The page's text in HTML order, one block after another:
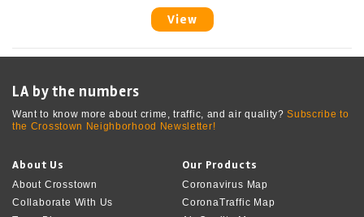
View
LA by the numbers
Want to know more about crime, traffic, and air quality?Subscribe to
the Crosstown Neighborhood Newsletter!
About Us
About Crosstown
Collaborate With Us
Our Products
Coronavirus Map
CoronaTraffic Map